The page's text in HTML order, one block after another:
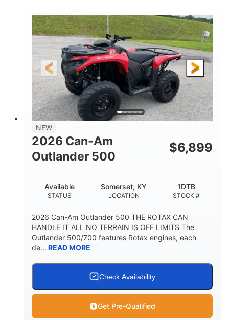
FRONT SHOCKS
Twin tube
REAR SHOCKS
Twin tube
GROUND CLEARANCE
12 in. (30.5 cm)
NEW
2026 Can-Am
Outlander 500
$6,899
STATUS
Available
LOCATION
Somerset, KY
STOCK #
1DTB
2026 Can-Am Outlander 500 THE ROTAX CAN
HANDLE IT ALL NO TERRAIN IS OFF LIMITS The
Outlander 500/700 features Rotax engines, each
de... READ MORE
Check Availability
Get Pre-Qualified